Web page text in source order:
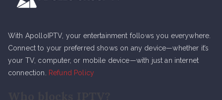
With ApolloIPTV, your entertainment follows you everywhere.
Connect to your preferred shows on any device—whether it’s
your TV, computer, or mobile device—with just an internet
connection.
Refund Policy